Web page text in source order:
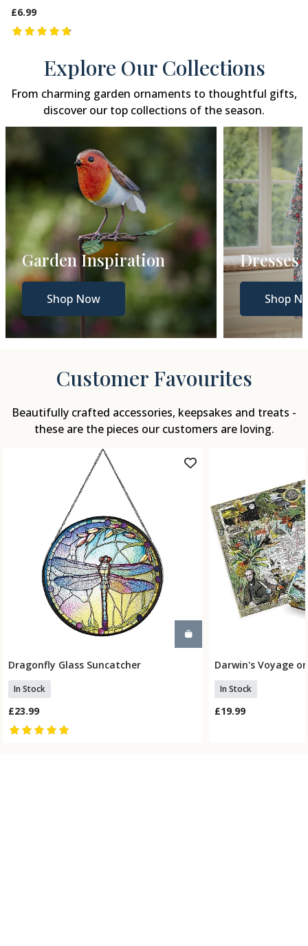
£6.99
Explore Our Collections
From charming garden ornaments to thoughtful gifts,
discover our top collections of the season.
Garden Inspiration
Shop Now
Dresses
Shop
Customer Favourites
Beautifully crafted accessories, keepsakes and treats -
these are the pieces our customers are loving.
Add To Basket
Dragonfly Glass Suncatcher
In Stock
£23.99
Add
Darwin's Voyage
In Stock
£19.99